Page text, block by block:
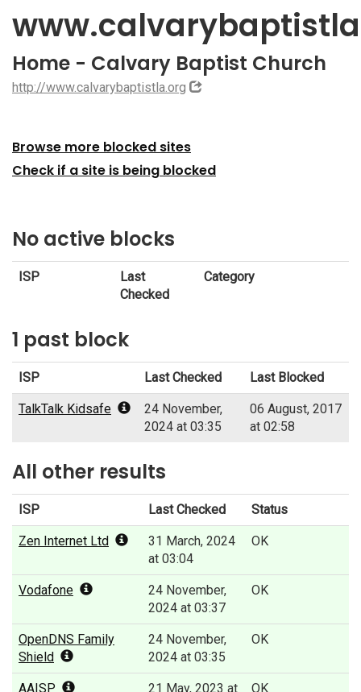
Home - Calvary Baptist Church
http://www.calvarybaptistla.org
Browse more blocked sites
Check if a site is being blocked
No active blocks
ISP
Last
Checked
Category
1 past block
ISP Last Checked Last Blocked
TalkTalk Kidsafe
24 November,
2024 at 03:35
06 August, 2017
at 02:58
All other results
ISP Last Checked Status
Zen Internet Ltd
31 March, 2024
at 03:04
OK
Vodafone
24 November,
2024 at 03:37
OK
OpenDNS Family
Shield
24 November,
2024 at 03:35
OK
AAISP
21 May, 2023 at
OK